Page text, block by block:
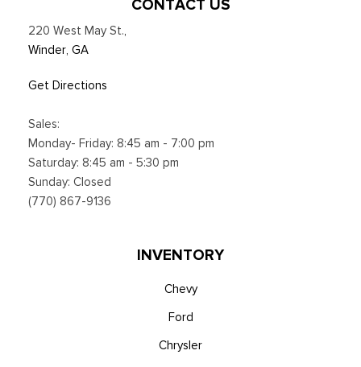
CONTACT US
220 West May St.,
Winder, GA
Get Directions
Sales:
Monday- Friday: 8:45 am - 7:00 pm
Saturday: 8:45 am - 5:30 pm
Sunday: Closed
(770) 867-9136
INVENTORY
Chevy
Ford
Chrysler